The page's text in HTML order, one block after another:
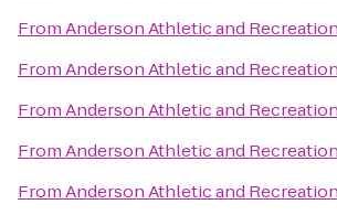
FromAnderson Athletic and
FromAnderson Athletic and
FromAnderson Athletic and
FromAnderson Athletic and
FromAnderson Athletic and